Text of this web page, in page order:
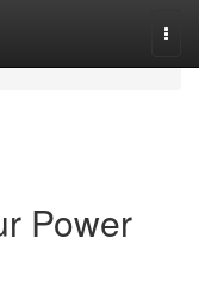
Power